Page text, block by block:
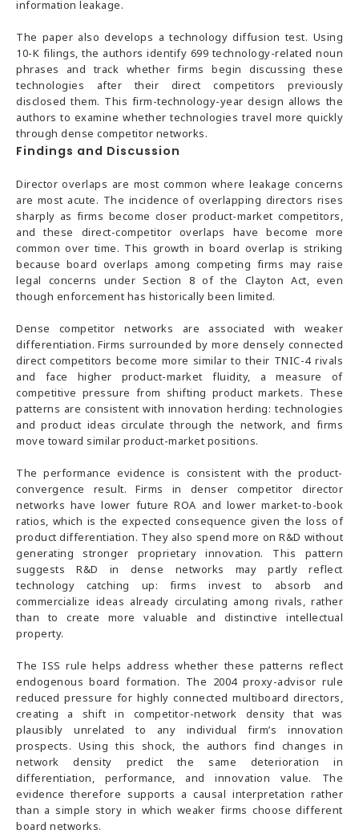
information leakage.
The paper also develops a technology diffusion test. Using
10-K filings, the authors identify 699 technology-related noun
phrases and track whether firms begin discussing these
technologies after their direct competitors previously
disclosed them. This firm-technology-year design allows the
authors to examine whether technologies travel more quickly
through dense competitor networks.
Findings and Discussion
Director overlaps are most common where leakage concerns
are most acute. The incidence of overlapping directors rises
sharply as firms become closer product-market competitors,
and these direct-competitor overlaps have become more
common over time. This growth in board overlap is striking
because board overlaps among competing firms may raise
legal concerns under Section 8 of the Clayton Act, even
though enforcement has historically been limited.
Dense competitor networks are associated with weaker
differentiation. Firms surrounded by more densely connected
direct competitors become more similar to their TNIC-4 rivals
and face higher product-market fluidity, a measure of
competitive pressure from shifting product markets. These
patterns are consistent with innovation herding: technologies
and product ideas circulate through the network, and firms
move toward similar product-market positions.
The performance evidence is consistent with the product-
convergence result. Firms in denser competitor director
networks have lower future ROA and lower market-to-book
ratios, which is the expected consequence given the loss of
product differentiation. They also spend more on R&D without
generating stronger proprietary innovation. This pattern
suggests R&D in dense networks may partly reflect
technology catching up: firms invest to absorb and
commercialize ideas already circulating among rivals, rather
than to create more valuable and distinctive intellectual
property.
The ISS rule helps address whether these patterns reflect
endogenous board formation. The 2004 proxy-advisor rule
reduced pressure for highly connected multiboard directors,
creating a shift in competitor-network density that was
plausibly unrelated to any individual firm’s innovation
prospects. Using this shock, the authors find changes in
network density predict the same deterioration in
differentiation, performance, and innovation value. The
evidence therefore supports a causal interpretation rather
than a simple story in which weaker firms choose different
board networks.